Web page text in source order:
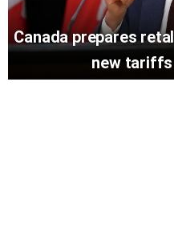
Canada prepares
new